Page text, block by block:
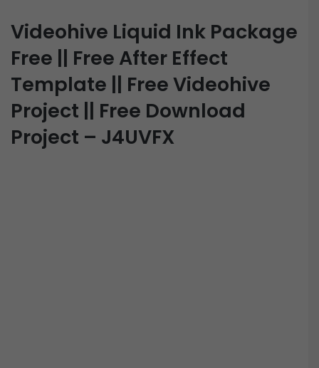
Videohive Liquid Ink Package
Free || Free After Effect
Template || Free Videohive
Project || Free Download
Project – J4UVFX